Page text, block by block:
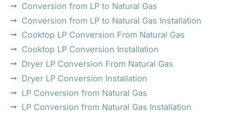
Conversion from LP to Natural Gas
Conversion from LP to Natural Gas Installation
Cooktop LP Conversion From Natural Gas
Cooktop LP Conversion Installation
Dryer LP Conversion From Natural Gas
Dryer LP Conversion Installation
LP Conversion from Natural Gas
LP Conversion from Natural Gas Installation